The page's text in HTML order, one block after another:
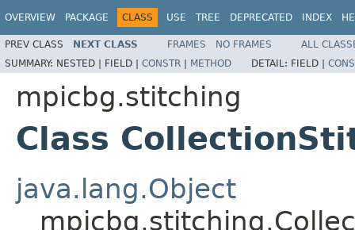
OVERVIEW PACKAGE CLASS USE TREE DEPRECATED INDEX
PREV CLASS NEXT CLASS FRAMES NO FRAMES
ALL
SUMMARY: NESTED | FIELD | CONSTR | METHOD DETAIL: FIELD |
mpicbg.stitching
Class
java.lang.Object